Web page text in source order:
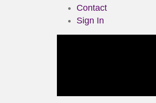
Contact
Sign In